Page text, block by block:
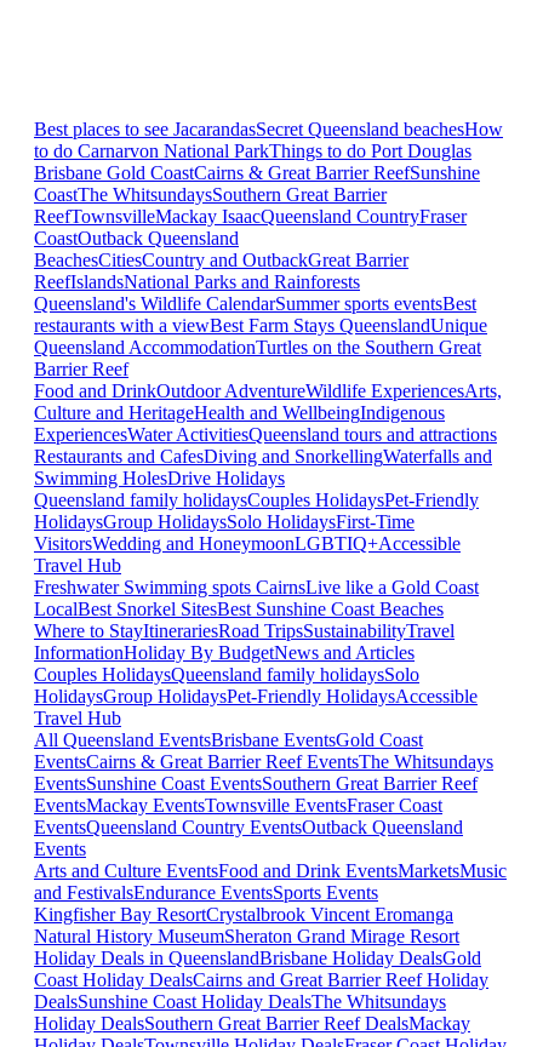
Best places to see JacarandasSecret Queensland beachesHow
to do Carnarvon National ParkThings to do Port Douglas
Brisbane Gold CoastCairns & Great Barrier ReefSunshine
CoastThe WhitsundaysSouthern Great Barrier
ReefTownsvilleMackay IsaacQueensland CountryFraser
CoastOutback Queensland
BeachesCitiesCountry and OutbackGreat Barrier
ReefIslandsNational Parks and Rainforests
Queensland's Wildlife CalendarSummer sports eventsBest
restaurants with a viewBest Farm Stays QueenslandUnique
Queensland AccommodationTurtles on the Southern Great
Barrier Reef
Food and DrinkOutdoor AdventureWildlife ExperiencesArts,
Culture and HeritageHealth and WellbeingIndigenous
ExperiencesWater ActivitiesQueensland tours and attractions
Restaurants and CafesDiving and SnorkellingWaterfalls and
Swimming HolesDrive Holidays
Queensland family holidaysCouples HolidaysPet-Friendly
HolidaysGroup HolidaysSolo HolidaysFirst-Time
VisitorsWedding and HoneymoonLGBTIQ+Accessible
Travel Hub
Freshwater Swimming spots CairnsLive like a Gold Coast
LocalBest Snorkel SitesBest Sunshine Coast Beaches
Where to StayItinerariesRoad TripsSustainabilityTravel
InformationHoliday By BudgetNews and Articles
Couples HolidaysQueensland family holidaysSolo
HolidaysGroup HolidaysPet-Friendly HolidaysAccessible
Travel Hub
All Queensland EventsBrisbane EventsGold Coast
EventsCairns & Great Barrier Reef EventsThe Whitsundays
EventsSunshine Coast EventsSouthern Great Barrier Reef
EventsMackay EventsTownsville EventsFraser Coast
EventsQueensland Country EventsOutback Queensland
Events
Arts and Culture EventsFood and Drink EventsMarketsMusic
and FestivalsEndurance EventsSports Events
Kingfisher Bay ResortCrystalbrook Vincent Eromanga
Natural History MuseumSheraton Grand Mirage Resort
Holiday Deals in QueenslandBrisbane Holiday DealsGold
Coast Holiday DealsCairns and Great Barrier Reef Holiday
DealsSunshine Coast Holiday DealsThe Whitsundays
Holiday DealsSouthern Great Barrier Reef DealsMackay